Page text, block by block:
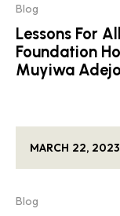
Blog
Lessons For
Foundation
Muyiwa
MARCH 22, 2023
Blog